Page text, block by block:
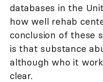
databases in the
how well rehab
conclusion of these
is that substance
although who it
clear.